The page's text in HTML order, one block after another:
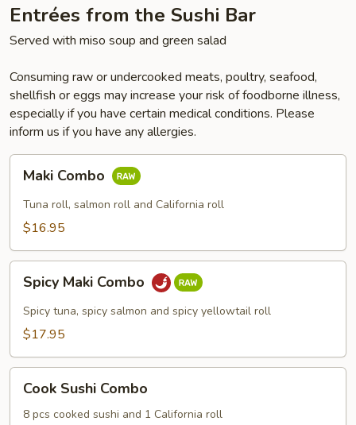
Entrées from the Sushi Bar
Served with miso soup and green salad
Consuming raw or undercooked meats, poultry, seafood,
shellfish or eggs may increase your risk of foodborne illness,
especially if you have certain medical conditions. Please
inform us if you have any allergies.
Combo
Maki Combo
Tuna roll, salmon roll and California roll
$16.95
Maki
Combo
Spicy Maki Combo
Spicy tuna, spicy salmon and spicy yellowtail roll
$17.95
Sushi
Combo
Cook Sushi Combo
8 pcs cooked sushi and 1 California roll